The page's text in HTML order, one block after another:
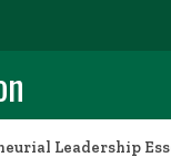
Leadership